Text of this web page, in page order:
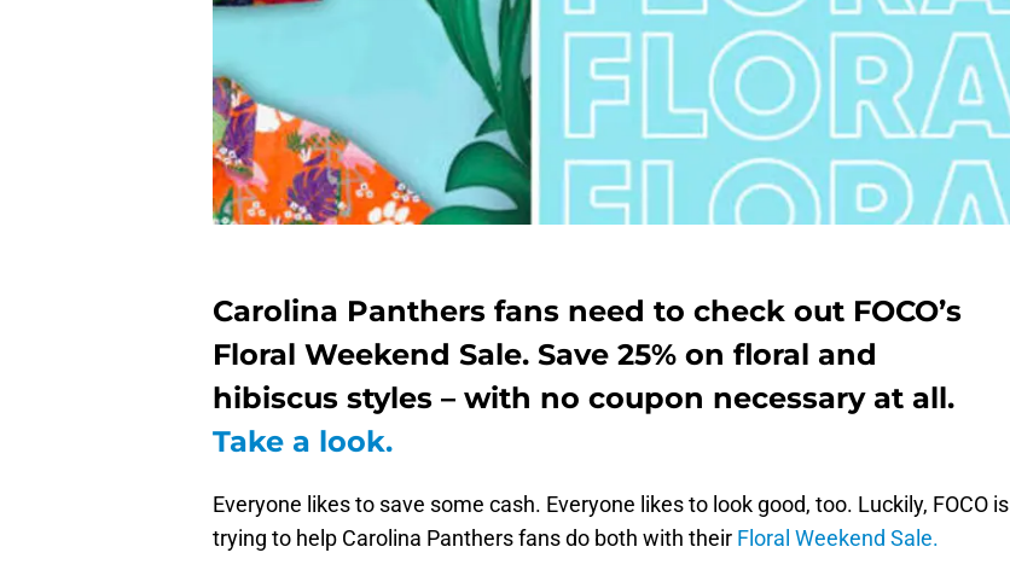
Carolina Panthers fans need to check out FOCO’s
Floral Weekend Sale. Save 25% on floral and
hibiscus styles – with no coupon necessary at all.
Take a look.
Everyone likes to save some cash. Everyone likes to look good, too. Luckily, FOCO is
trying to help Carolina Panthers fans do both with their Floral Weekend Sale.